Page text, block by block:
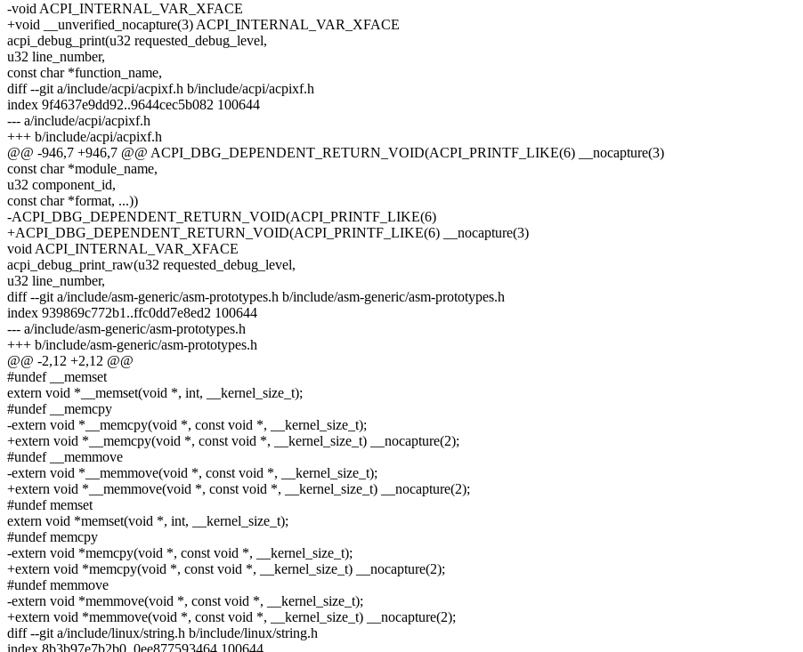
-void ACPI_INTERNAL_VAR_XFACE
+void __unverified_nocapture(3) ACPI_INTERNAL_VAR_XFACE
acpi_debug_print(u32 requested_debug_level,
u32 line_number,
const char *function_name,
diff --git a/include/acpi/acpixf.h b/include/acpi/acpixf.h
index 9f4637e9dd92..9644cec5b082 100644
--- a/include/acpi/acpixf.h
+++ b/include/acpi/acpixf.h
@@ -946,7 +946,7 @@ ACPI_DBG_DEPENDENT_RETURN_VOID(ACPI_PRINTF_LIKE(6) __nocapture(3)
const char *module_name,
u32 component_id,
const char *format, ...))
-ACPI_DBG_DEPENDENT_RETURN_VOID(ACPI_PRINTF_LIKE(6)
+ACPI_DBG_DEPENDENT_RETURN_VOID(ACPI_PRINTF_LIKE(6) __nocapture(3)
void ACPI_INTERNAL_VAR_XFACE
acpi_debug_print_raw(u32 requested_debug_level,
u32 line_number,
diff --git a/include/asm-generic/asm-prototypes.h b/include/asm-generic/asm-prototypes.h
index 939869c772b1..ffc0dd7e8ed2 100644
--- a/include/asm-generic/asm-prototypes.h
+++ b/include/asm-generic/asm-prototypes.h
@@ -2,12 +2,12 @@
#undef __memset
extern void *__memset(void *, int, __kernel_size_t);
#undef __memcpy
-extern void *__memcpy(void *, const void *, __kernel_size_t);
+extern void *__memcpy(void *, const void *, __kernel_size_t) __nocapture(2);
#undef __memmove
-extern void *__memmove(void *, const void *, __kernel_size_t);
+extern void *__memmove(void *, const void *, __kernel_size_t) __nocapture(2);
#undef memset
extern void *memset(void *, int, __kernel_size_t);
#undef memcpy
-extern void *memcpy(void *, const void *, __kernel_size_t);
+extern void *memcpy(void *, const void *, __kernel_size_t) __nocapture(2);
#undef memmove
-extern void *memmove(void *, const void *, __kernel_size_t);
+extern void *memmove(void *, const void *, __kernel_size_t) __nocapture(2);
diff --git a/include/linux/string.h b/include/linux/string.h